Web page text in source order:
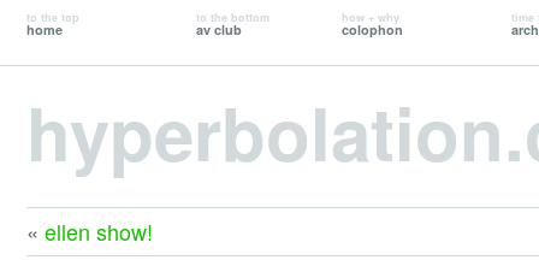
to the top
home
to the bottom
av club
how + why
colophon
time
« ellen show!